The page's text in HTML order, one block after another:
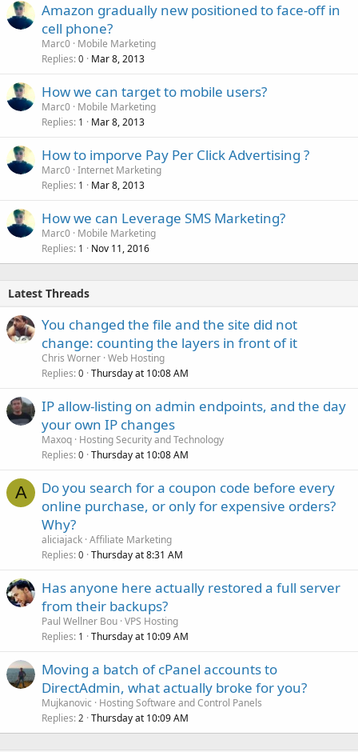
Amazon gradually new positioned to face-off in
cell phone?
Marc0 Mobile Marketing
Replies 0 Mar 8, 2013
How we can target to mobile users?
Marc0 Mobile Marketing
Replies 1 Mar 8, 2013
How to imporve Pay Per Click Advertising ?
Marc0 Internet Marketing
Replies 1 Mar 8, 2013
How we can Leverage SMS Marketing?
Marc0 Mobile Marketing
Replies 1 Nov 11, 2016
Latest Threads
You changed the file and the site did not
change: counting the layers in front of it
Chris Worner Web Hosting
Replies 0 Thursday at 10:08 AM
IP allow-listing on admin endpoints, and the day
your own IP changes
Maxoq Hosting Security and Technology
Replies 0 Thursday at 10:08 AM
A
Do you search for a coupon code before every
online purchase, or only for expensive orders?
Why?
aliciajack Affiliate Marketing
Replies 0 Thursday at 8:31 AM
Has anyone here actually restored a full server
from their backups?
Paul Wellner Bou VPS Hosting
Replies 1 Thursday at 10:09 AM
Moving a batch of cPanel accounts to
DirectAdmin, what actually broke for you?
Mujkanovic
Hosting Software and Control Panels
Replies 2 Thursday at 10:09 AM